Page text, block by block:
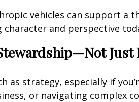
vehicles can support a
and perspective
Just
as strategy, especially if
or navigating complex